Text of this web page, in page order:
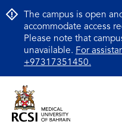
The campus is open
accommodate access
Please note that
unavailable. For
+97317351450.